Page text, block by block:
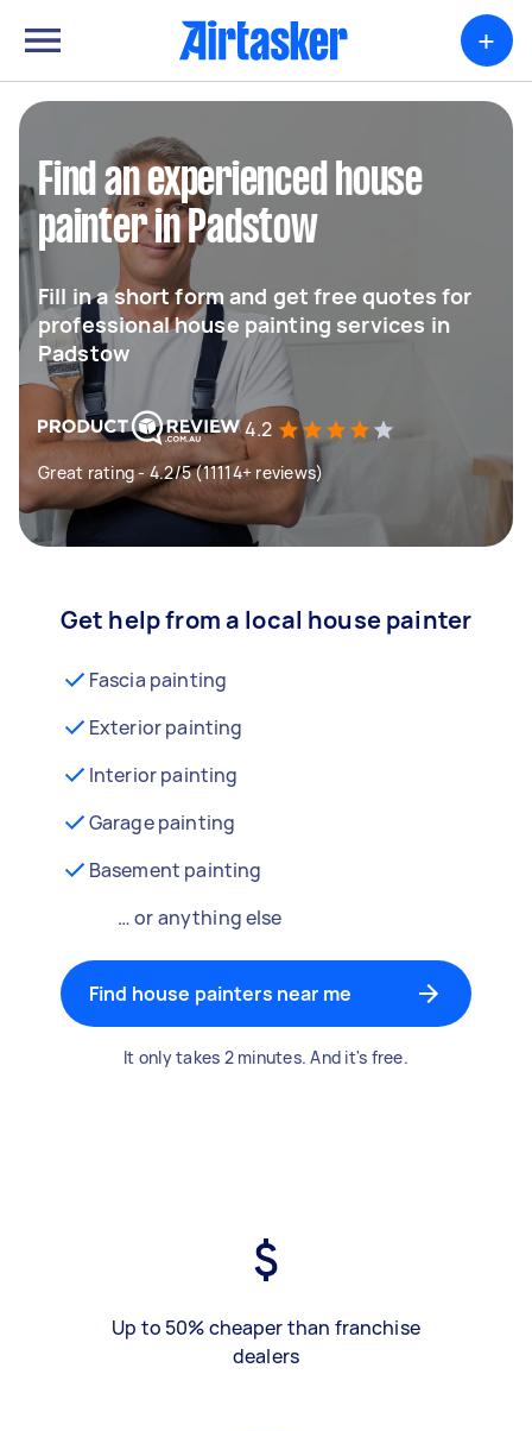
+
Find an experienced house
painter in Padstow
Fill in a short form and get free quotes for
professional house painting services in
Padstow
4.2
Great rating - 4.2/5 (11114+ reviews)
Get help from a local house painter
Fascia painting
Exterior painting
Interior painting
Garage painting
Basement painting
… or anything else
Find house painters near me
It only takes 2 minutes. And it's free.
Up to 50% cheaper than franchise
dealers